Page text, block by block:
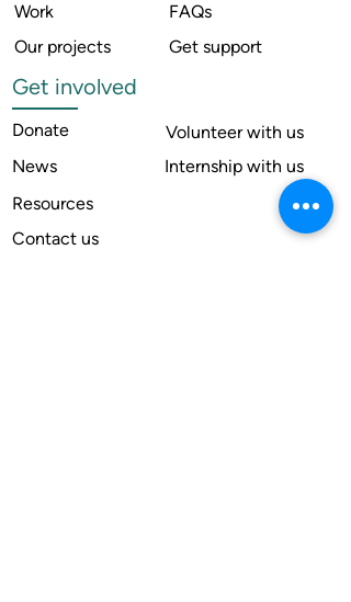
Work
Our projects
FAQs
Get support
Get involved
Donate
News
Volunteer with us
Internship with us
Resources
Contact us